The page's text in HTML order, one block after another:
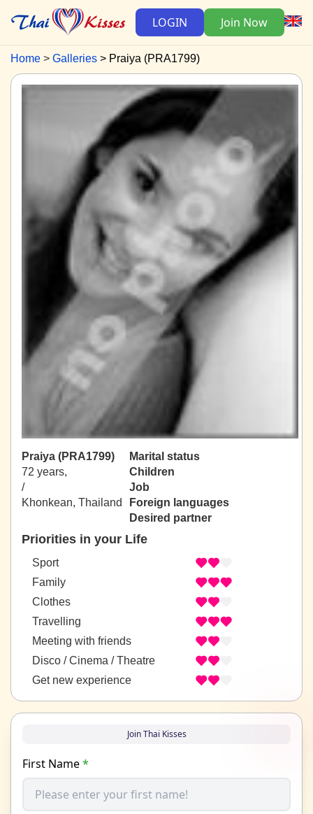
LOGIN Join Now
Home Galleries Praiya (PRA1799)
Praiya (PRA1799)
72 years,
/
Khonkean, Thailand
Marital status
Children
Job
Foreign languages
Desired partner
Priorities in your Life
Sport
Family
Clothes
Travelling
Meeting with friends
Disco / Cinema / Theatre
Get new experience
Join Thai Kisses
First Name*